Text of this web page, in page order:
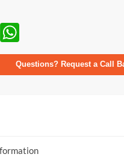
T
h
at
p
Questions? Request a Call